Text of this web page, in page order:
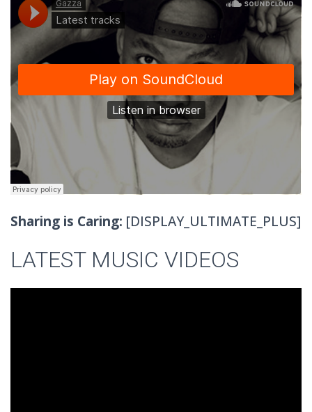
Sharing is Caring: [DISPLAY_ULTIMATE_PLUS]
LATEST MUSIC VIDEOS